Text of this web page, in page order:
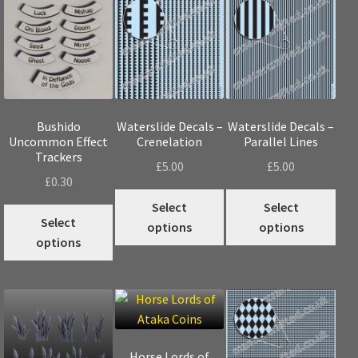
Bushido
Uncommon Effect
Trackers
£0.30
Select
options
product
variants.
The
options
may
Waterslide Decals –
Crenelation
£5.00
Select
options
The
options
may
Waterslide Decals –
Parallel Lines
£5.00
Select
options
The
may